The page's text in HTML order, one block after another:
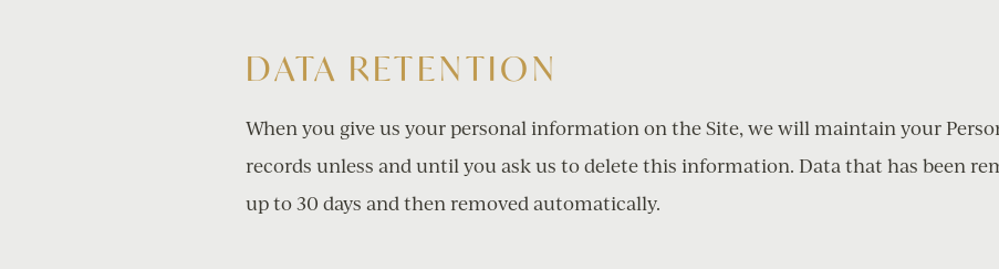
DATA RETENTION
When you give us your personal information on the Site, we will maintain your
records unless and until you ask us to delete this information. Data that has been
up to 30 days and then removed automatically.